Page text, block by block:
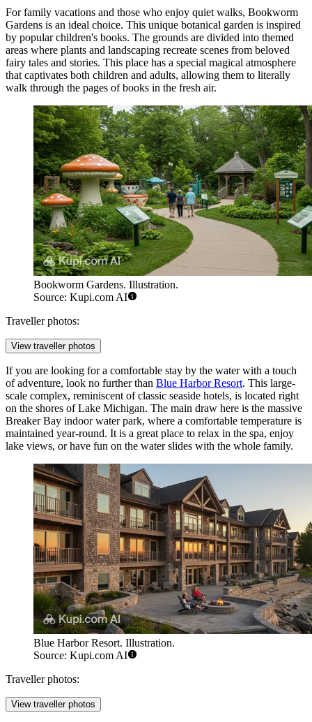
For family vacations and those who enjoy quiet walks, Bookworm
Gardens is an ideal choice. This unique botanical garden is inspired
by popular children's books. The grounds are divided into themed
areas where plants and landscaping recreate scenes from beloved
fairy tales and stories. This place has a special magical atmosphere
that captivates both children and adults, allowing them to literally
walk through the pages of books in the fresh air.
Bookworm Gardens. Illustration.
Source: Kupi.com AI
Traveller photos:
View traveller photos
If you are looking for a comfortable stay by the water with a touch
of adventure, look no further than Blue Harbor Resort. This large-
scale complex, reminiscent of classic seaside hotels, is located right
on the shores of Lake Michigan. The main draw here is the massive
Breaker Bay indoor water park, where a comfortable temperature is
maintained year-round. It is a great place to relax in the spa, enjoy
lake views, or have fun on the water slides with the whole family.
Blue Harbor Resort. Illustration.
Source: Kupi.com AI
Traveller photos:
View traveller photos